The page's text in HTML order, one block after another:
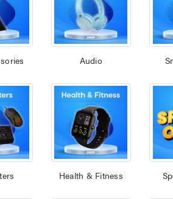
Audio
Health & Fitness